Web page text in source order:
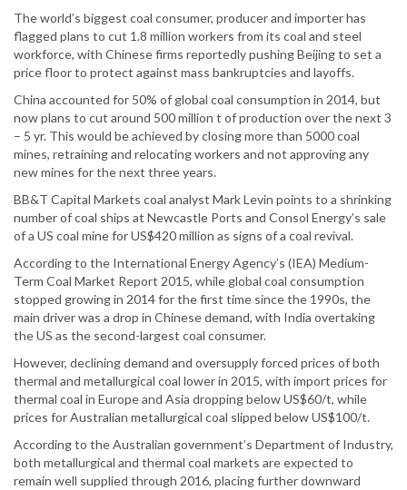
The world’s biggest coal consumer, producer and importer has
flagged plans to cut 1.8 million workers from its coal and steel
workforce, with Chinese firms reportedly pushing Beijing to set a
price floor to protect against mass bankruptcies and layoffs.
China accounted for 50% of global coal consumption in 2014, but
now plans to cut around 500 million t of production over the next 3
– 5 yr. This would be achieved by closing more than 5000 coal
mines, retraining and relocating workers and not approving any
new mines for the next three years.
BB&T Capital Markets coal analyst Mark Levin points to a shrinking
number of coal ships at Newcastle Ports and Consol Energy’s sale
of a US coal mine for US$420 million as signs of a coal revival.
According to the International Energy Agency’s (IEA) Medium-
Term Coal Market Report 2015, while global coal consumption
stopped growing in 2014 for the first time since the 1990s, the
main driver was a drop in Chinese demand, with India overtaking
the US as the second-largest coal consumer.
However, declining demand and oversupply forced prices of both
thermal and metallurgical coal lower in 2015, with import prices for
thermal coal in Europe and Asia dropping below US$60/t, while
prices for Australian metallurgical coal slipped below US$100/t.
According to the Australian government’s Department of Industry,
both metallurgical and thermal coal markets are expected to
remain well supplied through 2016, placing further downward